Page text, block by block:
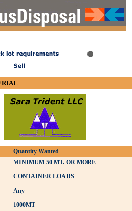
Quantity Wanted
MINIMUM 50 MT. OR MORE
CONTAINER LOADS
Any
1000MT